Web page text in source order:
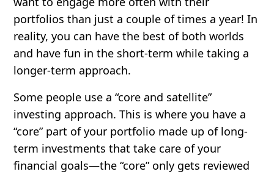
portfolios than just a couple of times a year! In
reality, you can have the best of both worlds
and have fun in the short-term while taking a
longer-term approach.
Some people use a“core and satellite”
investing approach. This is where you have a
“core” part of your portfolio made up of long-
term investments that take care of your
financial goals—the “core” only gets reviewed